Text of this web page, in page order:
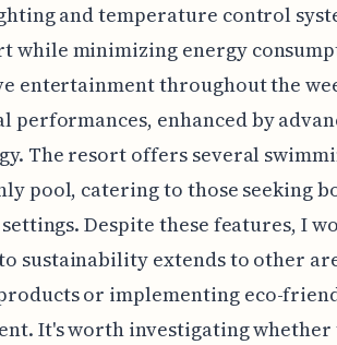
and temperature control
while minimizing energy
entertainment throughout the
performances, enhanced by
The resort offers several
pool, catering to those seeking
Despite these features, I
sustainability extends to other
or implementing eco-
It's worth investigating